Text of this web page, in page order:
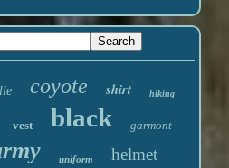
coyote shirt hiking
vest black garmont
uniform helmet